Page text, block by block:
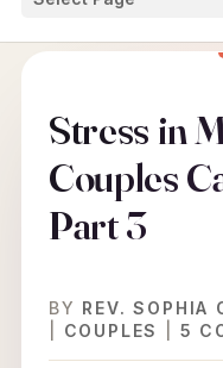
Stress in
Couples
Part 3
BY REV. SOPHIA
COUPLES 5